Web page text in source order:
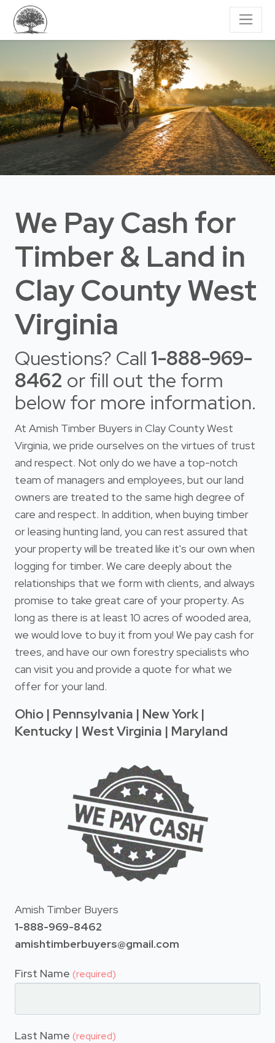
We Pay Cash for
Timber & Land in
Clay County West
Virginia
Questions? Call 1-888-969-
8462 or fill out the form
below for more information.
At Amish Timber Buyers in Clay County West
Virginia, we pride ourselves on the virtues of trust
and respect. Not only do we have a top-notch
team of managers and employees, but our land
owners are treated to the same high degree of
care and respect. In addition, when buying timber
or leasing hunting land, you can rest assured that
your property will be treated like it's our own when
logging for timber. We care deeply about the
relationships that we form with clients, and always
promise to take great care of your property. As
long as there is at least 10 acres of wooded area,
we would love to buy it from you! We pay cash for
trees, and have our own forestry specialists who
can visit you and provide a quote for what we
offer for your land.
Ohio | Pennsylvania | New York |
Kentucky | West Virginia | Maryland
Amish Timber Buyers
1-888-969-8462
amishtimberbuyers@gmail.com
First Name (required)
Last Name (required)